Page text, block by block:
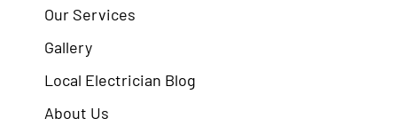
Our Services
Gallery
Local Electrician Blog
About Us